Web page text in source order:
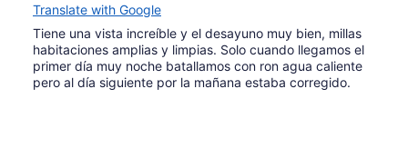
Translate with Google
Tiene una vista increíble y el desayuno muy bien, millas
habitaciones amplias y limpias. Solo cuando llegamos el
primer día muy noche batallamos con ron agua caliente
pero al día siguiente por la mañana estaba corregido.